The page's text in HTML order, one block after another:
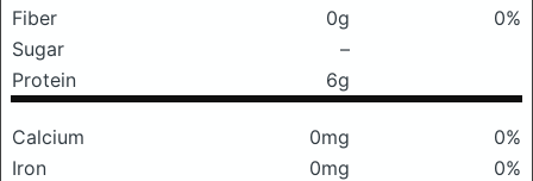
Fiber
0g
0%
Sugar
–
Protein
6g
Calcium 0mg
0%
Iron
0mg
0%